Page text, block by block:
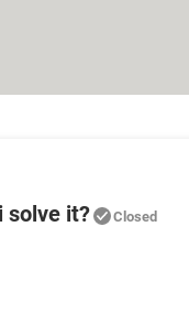
solve it? Closed